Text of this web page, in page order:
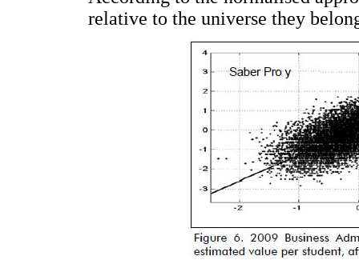
relative to the universe they